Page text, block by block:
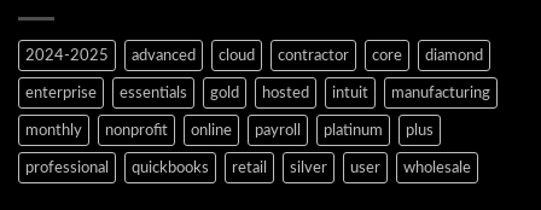
2024-2025 advanced cloud contractor core diamond
enterprise essentials gold hosted intuit manufacturing
monthly nonprofit online payroll platinum plus
professional quickbooks retail silver user wholesale